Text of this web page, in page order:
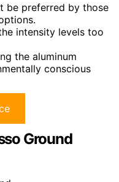
be preferred by those
intensity levels too
the aluminum
conscious
Ground